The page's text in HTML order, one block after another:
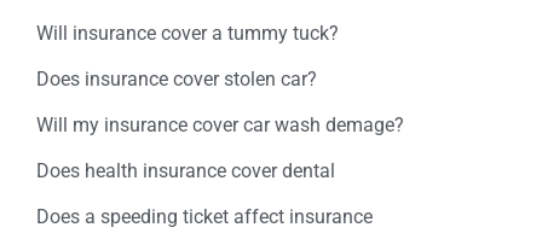
Will insurance cover a tummy tuck?
Does insurance cover stolen car?
Will my insurance cover car wash demage?
Does health insurance cover dental
Does a speeding ticket affect insurance